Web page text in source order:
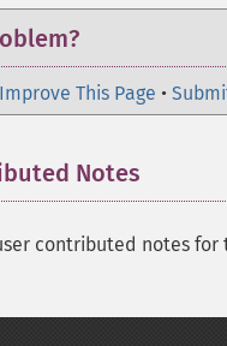
This Page •
Notes
contributed notes for